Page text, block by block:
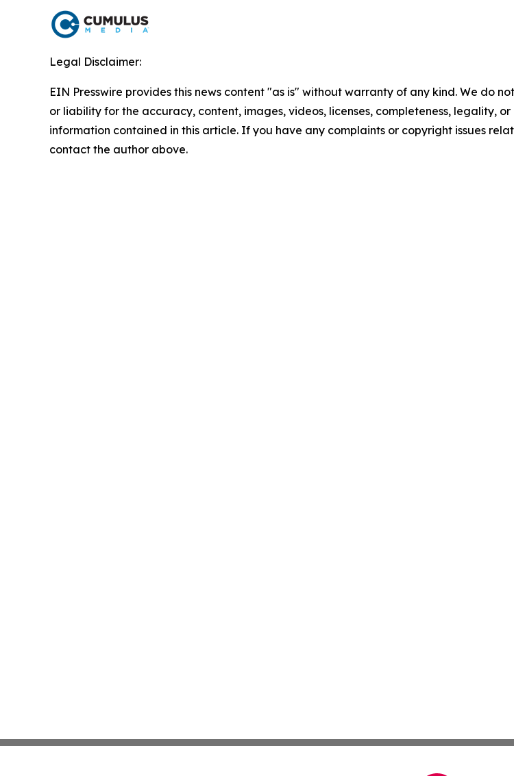
Legal Disclaimer:
EIN Presswire provides this news content "as is" without warranty of any kind. We do
or liability for the accuracy, content, images, videos, licenses, completeness, legality,
information contained in this article. If you have any complaints or copyright issues
contact the author above.